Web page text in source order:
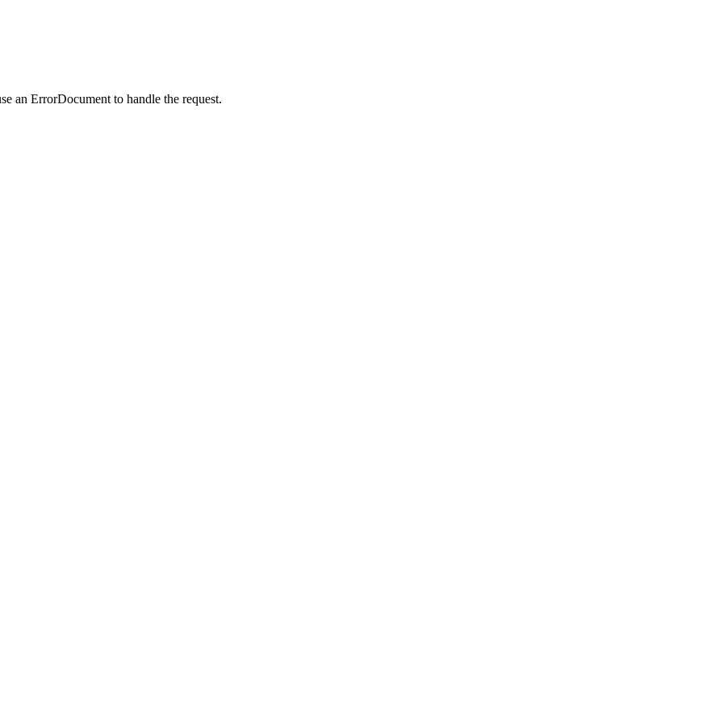
an ErrorDocument to handle the request.